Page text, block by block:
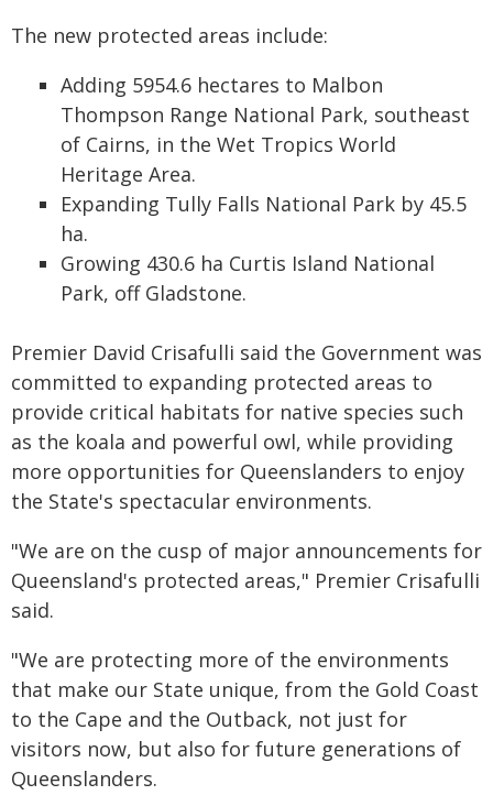
The new protected areas include:
Adding 5954.6 hectares to Malbon
Thompson Range National Park, southeast
of Cairns, in the Wet Tropics World
Heritage Area.
Expanding Tully Falls National Park by 45.5
ha.
Growing 430.6 ha Curtis Island National
Park, off Gladstone.
Premier David Crisafulli said the Government was
committed to expanding protected areas to
provide critical habitats for native species such
as the koala and powerful owl, while providing
more opportunities for Queenslanders to enjoy
the State's spectacular environments.
"We are on the cusp of major announcements for
Queensland's protected areas," Premier Crisafulli
said.
"We are protecting more of the environments
that make our State unique, from the Gold Coast
to the Cape and the Outback, not just for
visitors now, but also for future generations of
Queenslanders.